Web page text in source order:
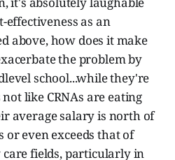
effectiveness as an
above, how does it make
the problem by
school...while they're
like CRNAs are eating
average salary is north of
even exceeds that of
fields, particularly in